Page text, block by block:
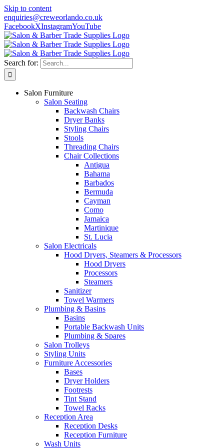
Skip to content
enquiries@creweorlando.co.uk
FacebookXInstagramYouTube
Search for:
Salon Furniture
Salon Seating
Backwash Chairs
Dryer Banks
Styling Chairs
Stools
Threading Chairs
Chair Collections
Antigua
Bahama
Barbados
Bermuda
Cayman
Como
Jamaica
Martinique
St. Lucia
Salon Electricals
Hood Dryers, Steamers & Processors
Hood Dryers
Processors
Steamers
Sanitizer
Towel Warmers
Plumbing & Basins
Basins
Portable Backwash Units
Plumbing & Spares
Salon Trolleys
Styling Units
Furniture Accessories
Bases
Dryer Holders
Footrests
Tint Stand
Towel Racks
Reception Area
Reception Desks
Reception Furniture
Wash Units